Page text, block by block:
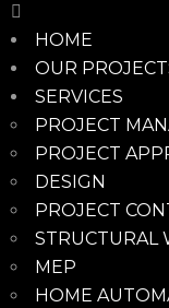
HOME
OUR
SERVICES
PROJECT
PROJECT
DESIGN
PROJECT
STRUCTURAL
MEP
HOME